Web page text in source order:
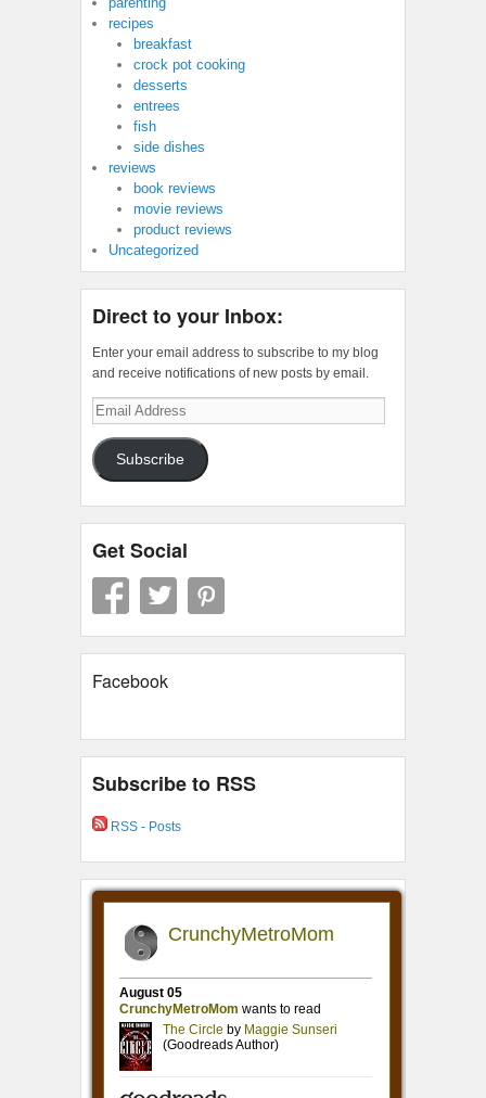
recipes
breakfast
crock pot cooking
desserts
entrees
fish
side dishes
reviews
book reviews
movie reviews
product reviews
Uncategorized
Direct to your Inbox:
Enter your email address to subscribe to my blog
and receive notifications of new posts by email.
Email
Address
Subscribe
Get Social
Facebook
Subscribe to RSS
RSS - Posts